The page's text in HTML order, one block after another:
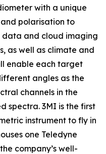
with a unique
polarisation to
data and cloud imaging
as well as climate and
enable each target
angles as the
channels in the
spectra. 3MI is the first
instrument to fly in
one Teledyne
company’s well-